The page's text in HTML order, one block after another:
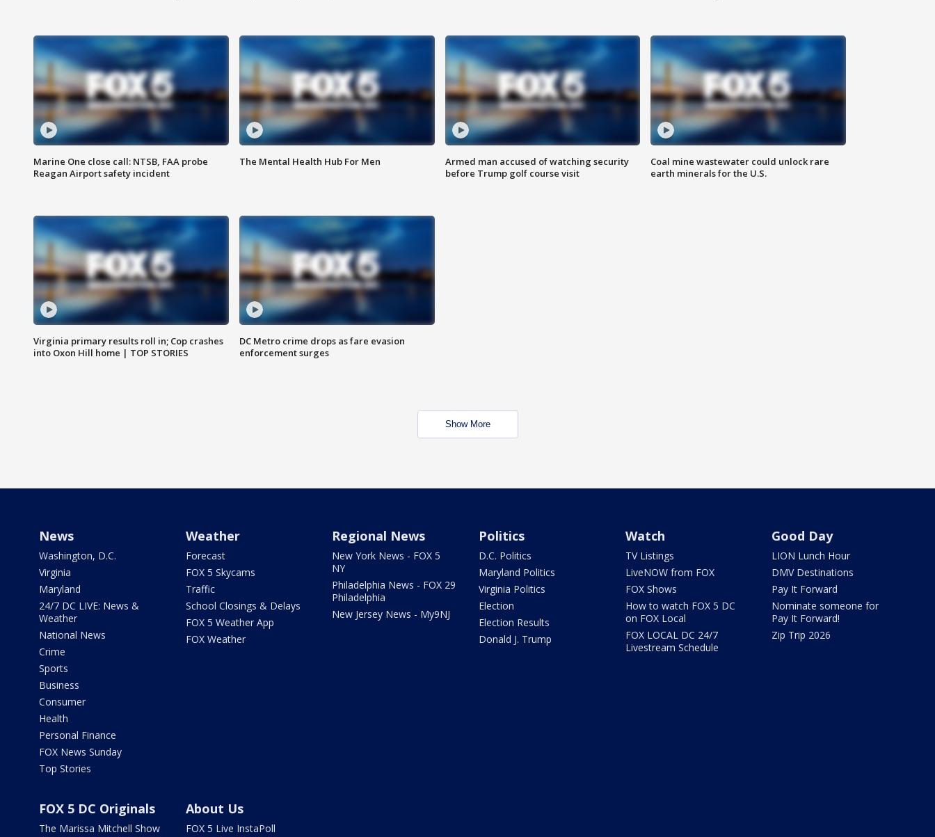
Marine One close call: NTSB, FAA probe
Reagan Airport safety incident
The Mental Health Hub For Men
Armed man accused of watching security
before Trump golf course visit
Coal mine wastewater could unlock rare
earth minerals for the U.S.
Virginia primary results roll in; Cop crashes
into Oxon Hill home | TOP STORIES
DC Metro crime drops as fare evasion
enforcement surges
Show More
News
Washington, D.C.
Virginia
Maryland
24/7 DC LIVE: News &
Weather
National News
Crime
Sports
Business
Consumer
Health
Personal Finance
FOX News Sunday
Top Stories
Weather
Forecast
FOX 5 Skycams
Traffic
School Closings & Delays
FOX 5 Weather App
FOX Weather
Regional News
New York News - FOX 5
NY
Philadelphia News - FOX 29
Philadelphia
New Jersey News - My9NJ
Politics
D.C. Politics
Maryland Politics
Virginia Politics
Election
Election Results
Donald J. Trump
Watch
TV Listings
LiveNOW from FOX
FOX Shows
How to watch FOX 5 DC
on FOX Local
FOX LOCAL DC 24/7
Livestream Schedule
Good Day
LION Lunch Hour
DMV Destinations
Pay It Forward
Nominate someone for
Pay It Forward!
Zip Trip 2026
FOX 5 DC Originals
The Marissa Mitchell Show
About Us
FOX 5 Live InstaPoll